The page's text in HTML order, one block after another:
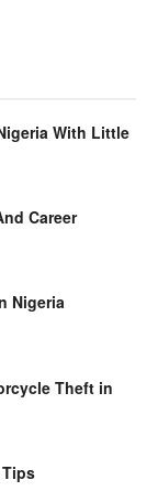
With Little
Career
Nigeria
Theft in